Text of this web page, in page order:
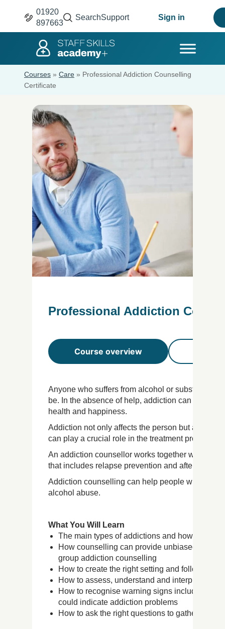
01920
897663
SearchSupport Sign in
Courses » Care » Professional Addiction Counselling
Certificate
Professional Addiction
Course overview
Anyone who suffers from alcohol or substance
be. In the absence of help, addiction can destroy
health and happiness.
Addiction not only affects the person but also
can play a crucial role in the treatment process
An addiction counsellor works together with the
that includes relapse prevention and aftercare
Addiction counselling can help people with a
alcohol abuse.
What You Will Learn
The main types of addictions and how every
How counselling can provide unbiased
group addiction counselling
How to create the right setting and follow the
How to assess, understand and interpret your
How to recognise warning signs including
could indicate addiction problems
How to ask the right questions to gather